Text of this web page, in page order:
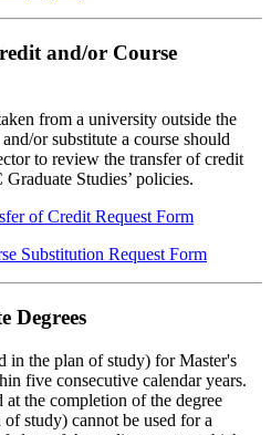
and/or Course
from a university outside the
or substitute a course should
to review the transfer of credit
Studies’ policies.
of Credit Request Form
Substitution Request Form
Degrees
in the plan of study) for Master's
five consecutive calendar years.
the completion of the degree
study) cannot be used for a